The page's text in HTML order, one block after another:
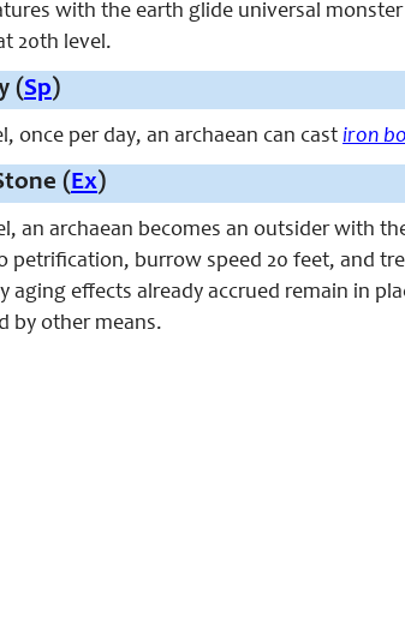
with the earth glide universal
20th level.
(Sp)
once per day, an archaean can cast iron
(Ex)
an archaean becomes an outsider with
petrification, burrow speed 20 feet, and
aging effects already accrued remain in
by other means.